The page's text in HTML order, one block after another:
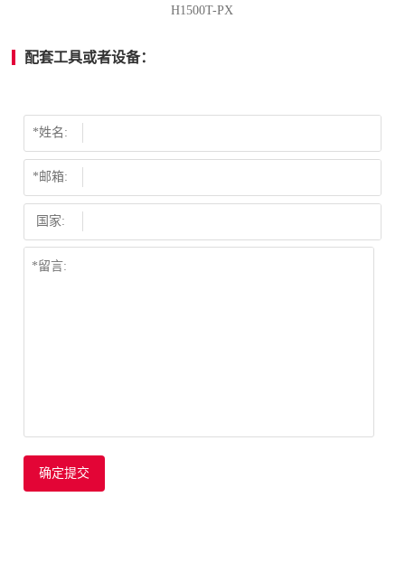
H1500T-PX
配套工具或者设备：
*姓名:
*邮箱:
国家:
确定提交